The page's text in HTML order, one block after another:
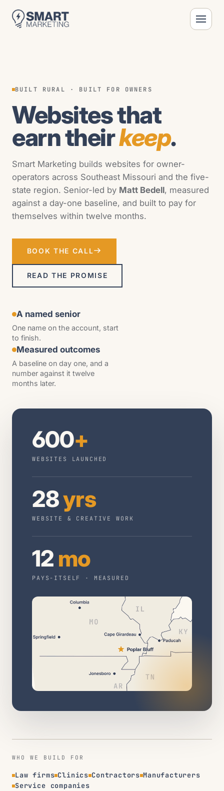
BUILT RURAL · BUILT FOR OWNERS
Websites that
earn theirkeep.
Smart Marketing builds websites for owner-
operators across Southeast Missouri and the five-
state region. Senior-led by Matt Bedell, measured
against a day-one baseline, and built to pay for
themselves within twelve months.
BOOK THE CALL
READ THE PROMISE
A named senior
One name on the account, start
to finish.
Measured outcomes
A baseline on day one, and a
number against it twelve
months later.
600+
WEBSITES LAUNCHED
28yrs
WEBSITE & CREATIVE WORK
12 mo
PAYS-ITSELF · MEASURED
WHO WE BUILD FOR
Law firms Clinics Contractors Manufacturers
Service companies